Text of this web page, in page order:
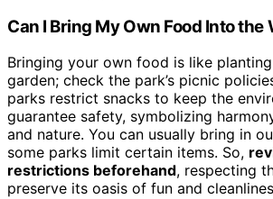
Can I Bring My Own Food Into the
Bringing your own food is like
garden; check the park’s picnic
parks restrict snacks to keep the
guarantee safety, symbolizing
and nature. You can usually bring in
some parks limit certain items. So,
restrictions beforehand, respecting
preserve its oasis of fun and